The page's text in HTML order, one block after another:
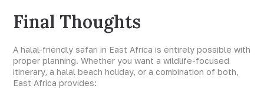
Final Thoughts
A halal-friendly safari in East Africa is entirely possible with
proper planning. Whether you want a wildlife-focused
itinerary, a halal beach holiday, or a combination of both,
East Africa provides: